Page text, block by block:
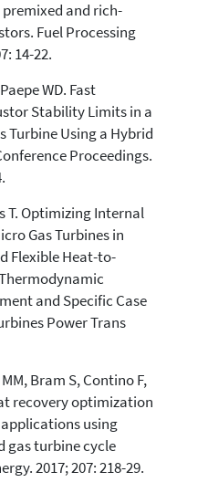
and rich-
Fuel Processing
14-22.
WD. Fast
Stability Limits in a
Turbine Using a Hybrid
Proceedings.
T. Optimizing Internal
Gas Turbines in
Flexible Heat-to-
and Specific Case
Power Trans
Bram S, Contino F,
recovery optimization
using
gas turbine cycle
2017; 207: 218-29.